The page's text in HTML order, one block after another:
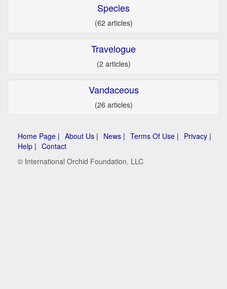
Species
(62 articles)
Travelogue
(2 articles)
Vandaceous
(26 articles)
Home Page | About Us | News | Terms Of Use | Privacy |
Help | Contact
© International Orchid Foundation, LLC